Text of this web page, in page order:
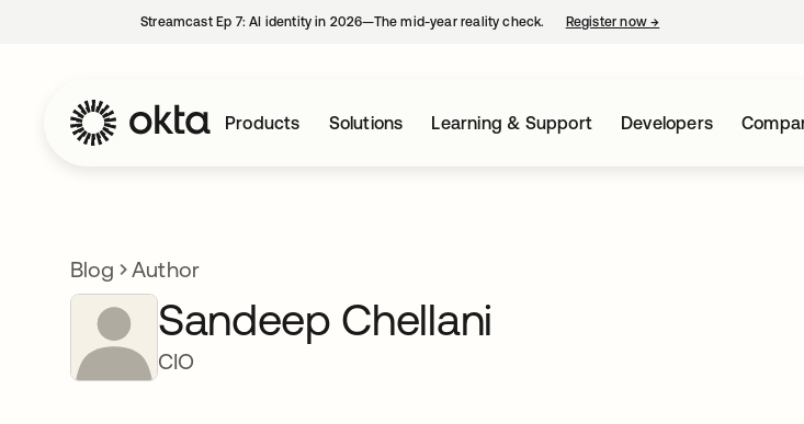
Streamcast Ep 7: AI identity in 2026—The mid-year reality check. Register now→
Products Solutions Learning & Support Developers
Blog Author
Sandeep Chellani
CIO